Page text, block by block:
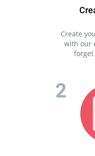
Create
with our
forget